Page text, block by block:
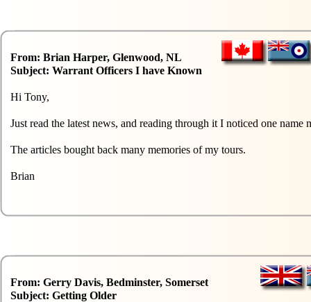
From: Brian Harper, Glenwood, NL
Subject: Warrant Officers I have Known
Hi Tony,
Just read the latest news, and reading through it I noticed one
The articles bought back many memories of my tours.
Brian
From: Gerry Davis, Bedminster, Somerset
Subject: Getting Older